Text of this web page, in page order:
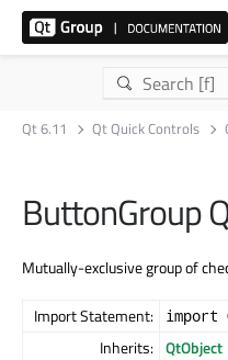
Qt 6.11 Qt Quick Controls
ButtonGroup
Mutually-exclusive group of
Import Statement: import
Inherits: QtObject